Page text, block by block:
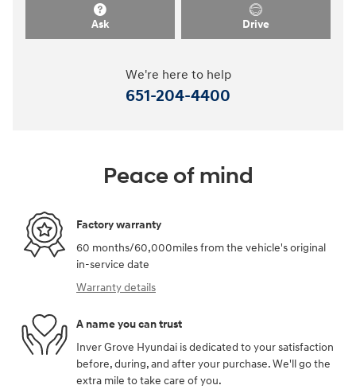
Ask Drive
We're here to help
651-204-4400
Peace of mind
Factory warranty
60 months/60,000miles from the vehicle's original
in-service date
Warranty details
A name you can trust
Inver Grove Hyundai is dedicated to your satisfaction
before, during, and after your purchase. We'll go the
extra mile to take care of you.